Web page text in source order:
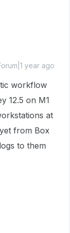
year ago
workflow
12.5 on M1
at
from Box
to them